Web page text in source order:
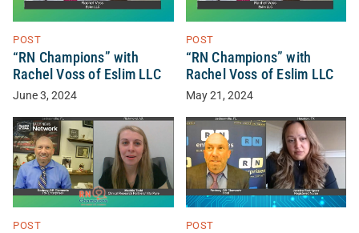
POST
“RN Champions” with
Rachel Voss of Eslim LLC
June 3, 2024
POST
“RN Champions” with
Rachel Voss of Eslim LLC
May 21, 2024
POST POST